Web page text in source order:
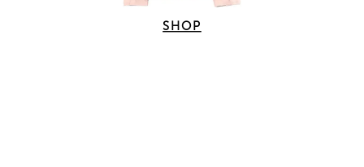
SHOP